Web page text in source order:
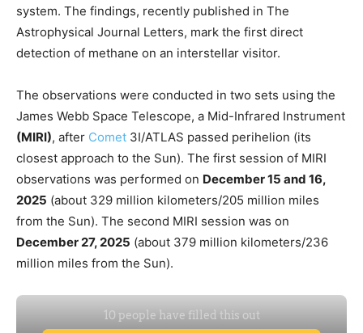
system. The findings, recently published in The
Astrophysical Journal Letters, mark the first direct
detection of methane on an interstellar visitor.
The observations were conducted in two sets using the
James Webb Space Telescope, a Mid-Infrared Instrument
(MIRI), after Comet 3I/ATLAS passed perihelion (its
closest approach to the Sun). The first session of MIRI
observations was performed on December 15 and 16,
2025 (about 329 million kilometers/205 million miles
from the Sun). The second MIRI session was on
December 27, 2025 (about 379 million kilometers/236
million miles from the Sun).